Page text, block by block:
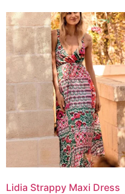
Lidia Strappy Maxi Dress